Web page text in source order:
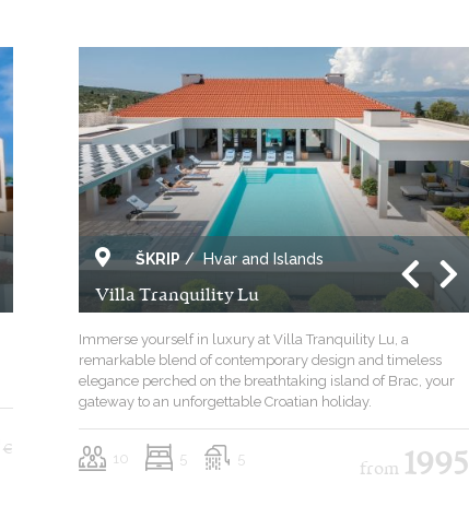
€
ŠKRIP /Hvar and Islands
Villa Tranquility Lu
Immerse yourself in luxury at Villa Tranquility Lu, a
remarkable blend of contemporary design and timeless
elegance perched on the breathtaking island of Brac, your
gateway to an unforgettable Croatian holiday.
10 5 5
from 1995